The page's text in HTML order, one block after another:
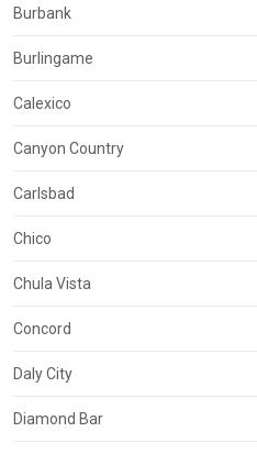
Burbank
Burlingame
Calexico
Canyon Country
Carlsbad
Chico
Chula Vista
Concord
Daly City
Diamond Bar